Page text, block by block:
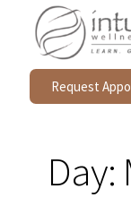
Request
Day: